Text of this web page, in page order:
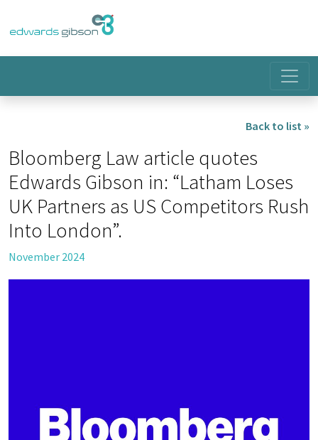
Back to list »
Bloomberg Law article quotes
Edwards Gibson in: “Latham Loses
UK Partners as US Competitors Rush
Into London”.
November 2024